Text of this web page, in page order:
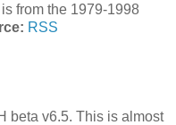
from the 1979-1998
RSS
beta v6.5. This is almost